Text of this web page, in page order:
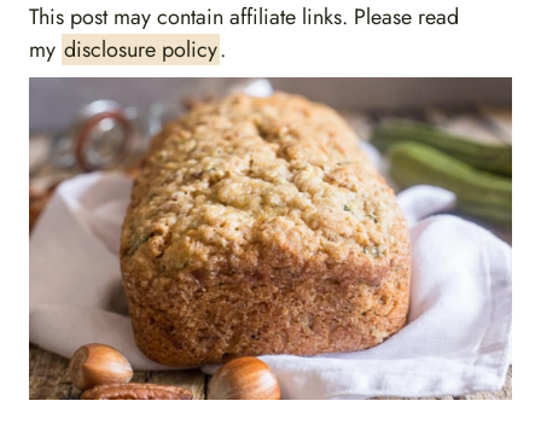
This post may contain affiliate links. Please read
my disclosure policy.